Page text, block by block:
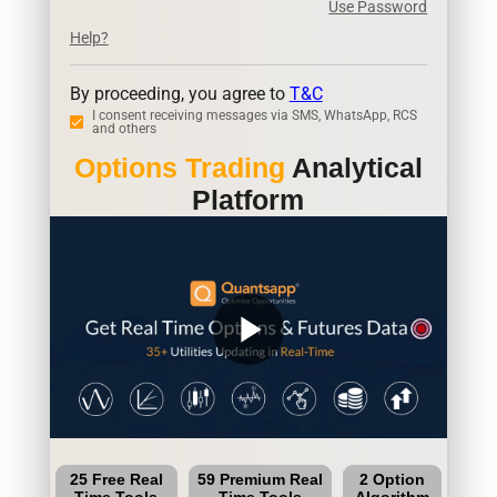
Use Password
Help?
By proceeding, you agree to T&C
I consent receiving messages via SMS, WhatsApp, RCS
and others
Options Trading Analytical
Platform
play_arrow
25 Free Real
59 Premium Real
2 Option